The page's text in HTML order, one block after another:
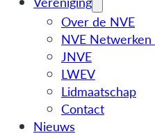
Over de NVE
NVE Netwerken
JNVE
LWEV
Lidmaatschap
Contact
Nieuws